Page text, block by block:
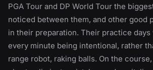
PGA Tour and DP World Tour the
noticed between them, and other good
in their preparation. Their practice days
every minute being intentional, rather
range robot, raking balls. On the